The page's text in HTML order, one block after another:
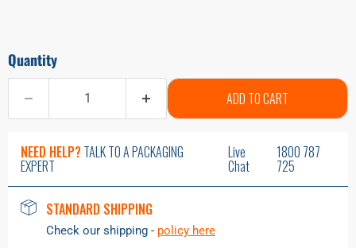
Quantity
ADD TO CART
NEED HELP?TALK TO A PACKAGING
EXPERT
Live
Chat
1800 787
725
STANDARD SHIPPING
Check our shipping - policy here